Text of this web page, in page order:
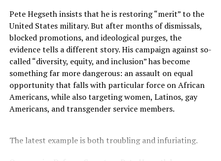
were in danger, that passengers pleaded for Penny to
let Neely go, that Penny kept McNeely in a chokehold
for nearly five full minutes, maintaining it long after
McNeely stopped struggling.
The jury saw and heard and processed all that evidence
and — following roughly 17 hours of deliberation,
including deadlocking over a lesser charge — collectively
shrugged.
trying to injure him. I’m just trying to keep him from
Pete Hegseth insists that he is restoring “merit” to the
United States military. But after months of dismissals,
blocked promotions, and ideological purges, the
evidence tells a different story. His campaign against so-
called “diversity, equity, and inclusion” has become
something far more dangerous: an assault on equal
opportunity that falls with particular force on African
Americans, while also targeting women, Latinos, gay
Americans, and transgender service members.
The latest example is both troubling and infuriating.